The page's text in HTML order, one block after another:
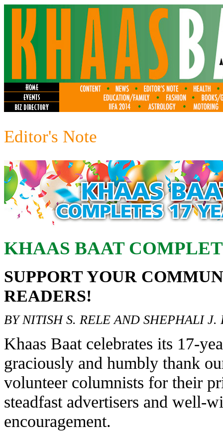
Editor's Note
KHAAS BAAT
SUPPORT YOUR
READERS!
BY NITISH S. RELE AND SHEPHALI J.
Khaas Baat celebrates its 17-
graciously and humbly thank
volunteer columnists for their
steadfast advertisers and well-
encouragement.